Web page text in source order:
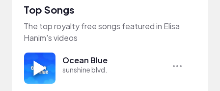
Top Songs
The top royalty free songs featured in Elisa
Hanim's videos
Ocean Blue
sunshine blvd.